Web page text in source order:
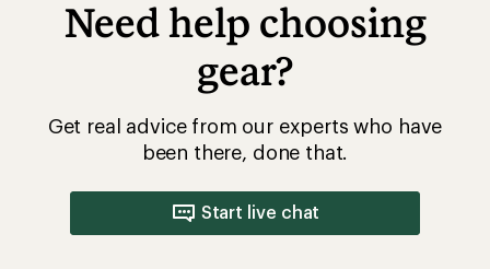
Need help choosing
gear?
Get real advice from our experts who have
been there, done that.
Start live chat